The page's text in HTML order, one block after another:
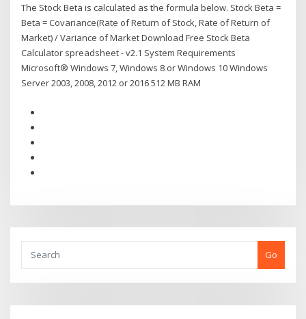
The Stock Beta is calculated as the formula below. Stock Beta =
Beta = Covariance(Rate of Return of Stock, Rate of Return of
Market) / Variance of Market Download Free Stock Beta
Calculator spreadsheet - v2.1 System Requirements
Microsoft® Windows 7, Windows 8 or Windows 10 Windows
Server 2003, 2008, 2012 or 2016 512 MB RAM
Go